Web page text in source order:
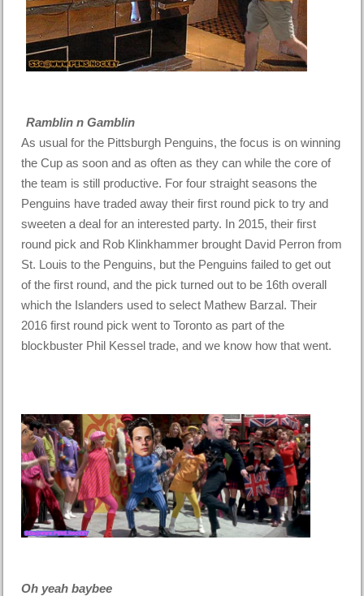
Ramblin n Gamblin
As usual for the Pittsburgh Penguins, the focus is on winning
the Cup as soon and as often as they can while the core of
the team is still productive. For four straight seasons the
Penguins have traded away their first round pick to try and
sweeten a deal for an interested party. In 2015, their first
round pick and Rob Klinkhammer brought David Perron from
St. Louis to the Penguins, but the Penguins failed to get out
of the first round, and the pick turned out to be 16th overall
which the Islanders used to select Mathew Barzal. Their
2016 first round pick went to Toronto as part of the
blockbuster Phil Kessel trade, and we know how that went.
Oh yeah baybee